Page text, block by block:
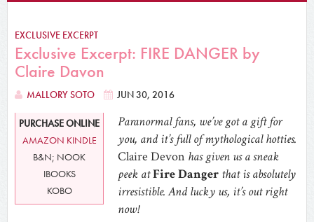
EXCLUSIVE EXCERPT
Exclusive Excerpt: FIRE DANGER by
Claire Davon
MALLORY SOTO JUN 30, 2016
PURCHASE ONLINE
AMAZON KINDLE
B&N; NOOK
IBOOKS
KOBO
Paranormal fans, we’ve got a gift for
you, and it’s full of mythological hotties.
Claire Devon has given us a sneak
peek atFire Danger that is absolutely
irresistible. And lucky us, it’s out right
now!